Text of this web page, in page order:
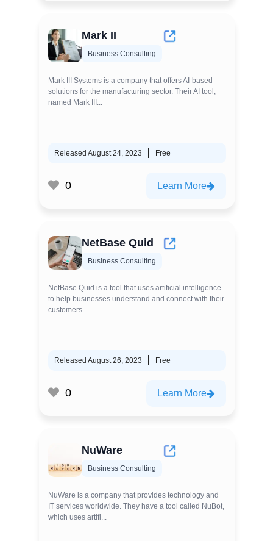
Mark II
Business Consulting
Mark III Systems is a company that offers AI-based
solutions for the manufacturing sector. Their AI tool,
named Mark III...
Released August 24, 2023 Free
0 Learn More
NetBase Quid
Business Consulting
NetBase Quid is a tool that uses artificial intelligence
to help businesses understand and connect with their
customers....
Released August 26, 2023 Free
0 Learn More
NuWare
Business Consulting
NuWare is a company that provides technology and
IT services worldwide. They have a tool called NuBot,
which uses artifi...